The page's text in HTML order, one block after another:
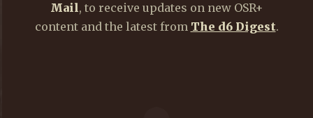
Mail, to receive updates on new OSR+
content and the latest from The d6 Digest.